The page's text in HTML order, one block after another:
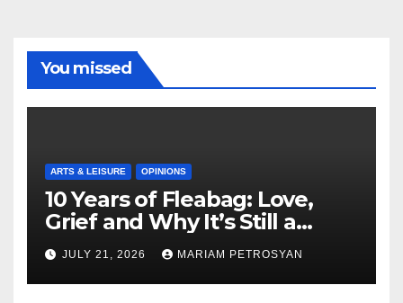
You missed
ARTS & LEISURE OPINIONS
10 Years of Fleabag: Love,
Grief and Why It’s Still a
Masterful Feminist Piece
JULY 21, 2026 MARIAM PETROSYAN